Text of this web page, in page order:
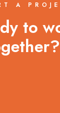
A
to